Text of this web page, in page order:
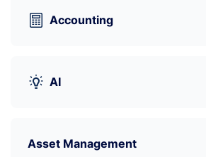
Accounting
AI
Asset Management